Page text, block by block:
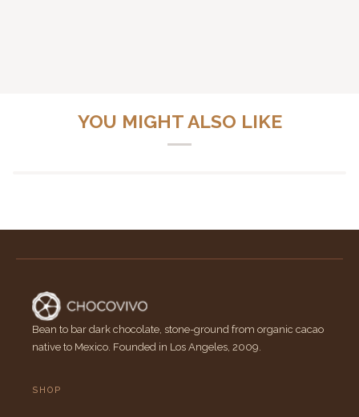
YOU MIGHT ALSO LIKE
Bean to bar dark chocolate, stone-ground from organic cacao
native to Mexico. Founded in Los Angeles, 2009.
SHOP